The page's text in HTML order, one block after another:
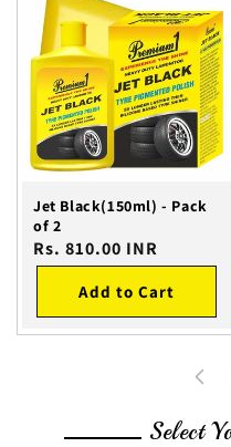
Jet Black(150ml) - Pack
of 2
Regular
Rs. 810.00 INR
Add to Cart
Select